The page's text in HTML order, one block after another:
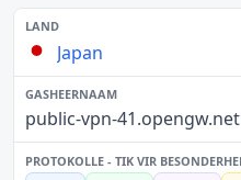
Japan
public-vpn-41.opengw.net